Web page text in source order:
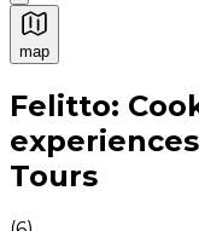
map
Authentic Italian
Felitto:
Tours